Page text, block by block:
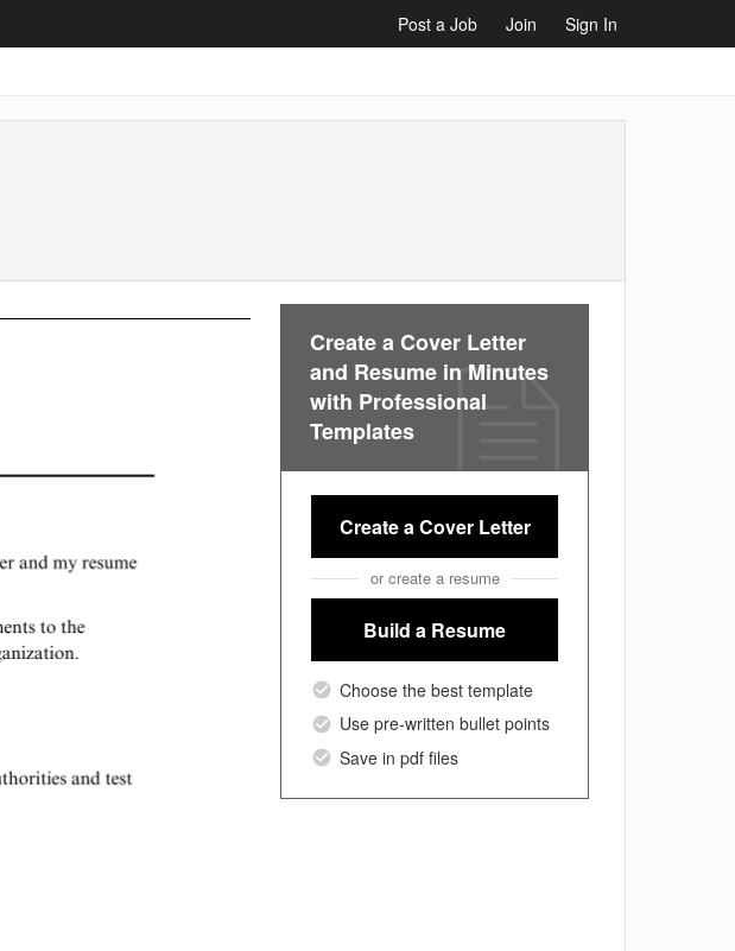
Post a Job Join
Sign In
Create a Cover Letter
and Resume in Minutes
with Professional
Templates
Create a Cover Letter
or create a resume
Build a Resume
Choose the best template
Use pre-written bullet points
Save in pdf files